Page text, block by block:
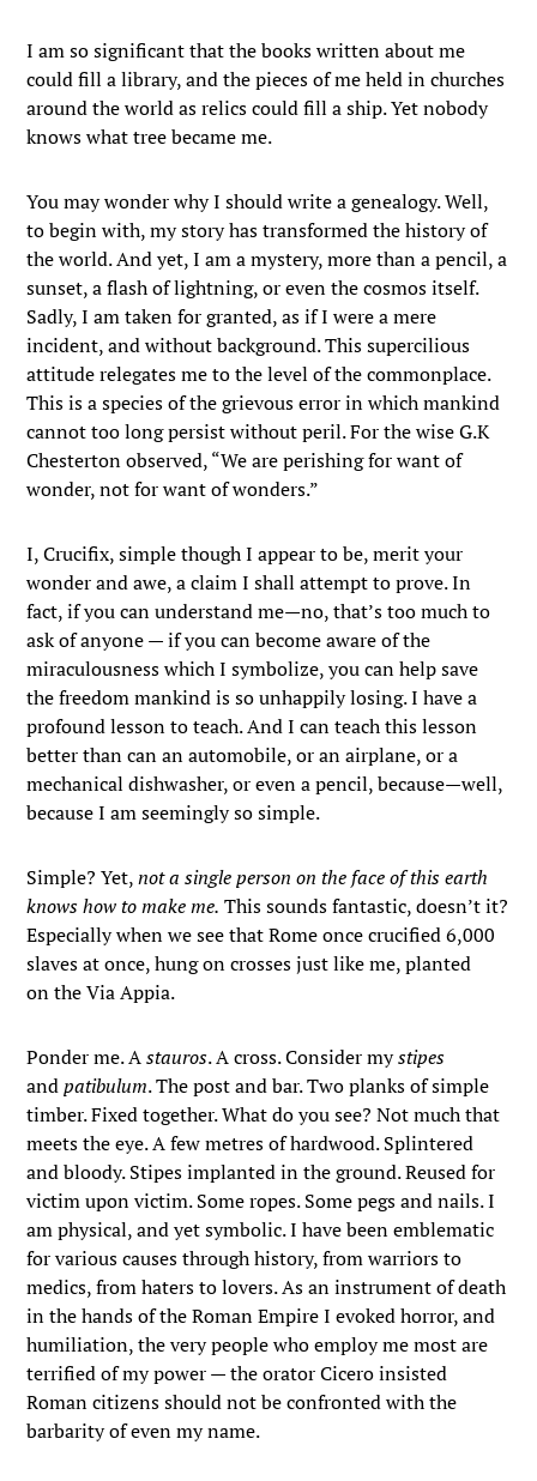
I am so significant that the books written about me
could fill a library, and the pieces of me held in churches
around the world as relics could fill a ship. Yet nobody
knows what tree became me.
You may wonder why I should write a genealogy. Well,
to begin with, my story has transformed the history of
the world. And yet, I am a mystery, more than a pencil, a
sunset, a flash of lightning, or even the cosmos itself.
Sadly, I am taken for granted, as if I were a mere
incident, and without background. This supercilious
attitude relegates me to the level of the commonplace.
This is a species of the grievous error in which mankind
cannot too long persist without peril. For the wise G.K
Chesterton observed, “We are perishing for want of
wonder, not for want of wonders.”
I, Crucifix, simple though I appear to be, merit your
wonder and awe, a claim I shall attempt to prove. In
fact, if you can understand me—no, that’s too much to
ask of anyone — if you can become aware of the
miraculousness which I symbolize, you can help save
the freedom mankind is so unhappily losing. I have a
profound lesson to teach. And I can teach this lesson
better than can an automobile, or an airplane, or a
mechanical dishwasher, or even a pencil, because—well,
because I am seemingly so simple.
Simple? Yet,not a single person on the face of this earth
knows how to make me. This sounds fantastic, doesn’t it?
Especially when we see that Rome once crucified 6,000
slaves at once, hung on crosses just like me, planted
on the Via Appia.
Ponder me. Astauros. A cross. Consider mystipes
andpatibulum. The post and bar. Two planks of simple
timber. Fixed together. What do you see? Not much that
meets the eye. A few metres of hardwood. Splintered
and bloody. Stipes implanted in the ground. Reused for
victim upon victim. Some ropes. Some pegs and nails. I
am physical, and yet symbolic. I have been emblematic
for various causes through history, from warriors to
medics, from haters to lovers. As an instrument of death
in the hands of the Roman Empire I evoked horror, and
humiliation, the very people who employ me most are
terrified of my power — the orator Cicero insisted
Roman citizens should not be confronted with the
barbarity of even my name.